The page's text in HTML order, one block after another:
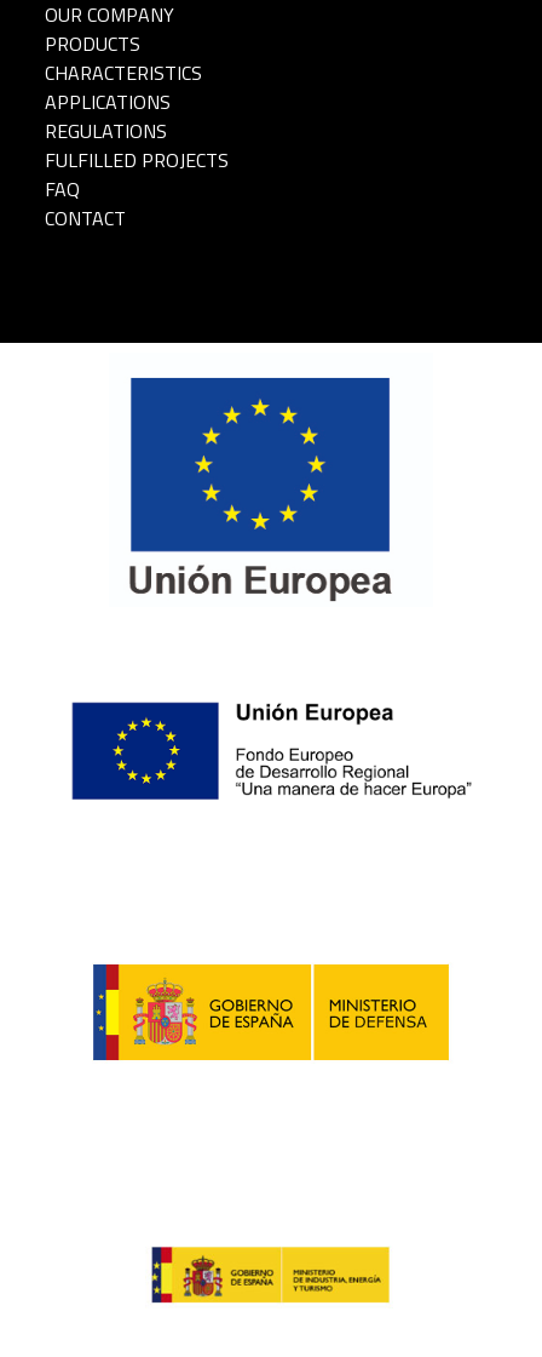
OUR COMPANY
PRODUCTS
CHARACTERISTICS
APPLICATIONS
REGULATIONS
FULFILLED PROJECTS
FAQ
CONTACT